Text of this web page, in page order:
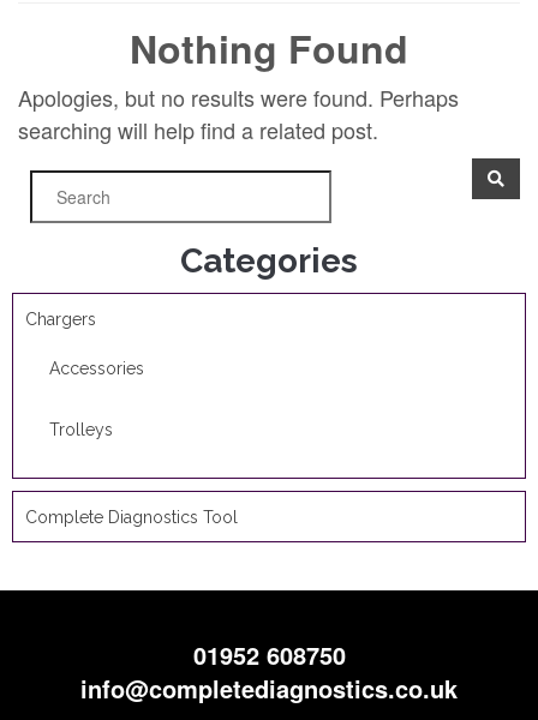
Nothing Found
Apologies, but no results were found. Perhaps
searching will help find a related post.
Categories
Chargers
Accessories
Trolleys
Complete Diagnostics Tool
01952 608750
info@completediagnostics.co.uk